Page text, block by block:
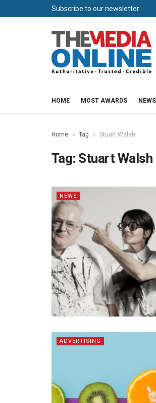
Subscribe to our newsletter
HOME MOST AWARDS NEWS
Home Tag Stuart Walsh
Tag: Stuart Walsh
NEWS
ADVERTISING